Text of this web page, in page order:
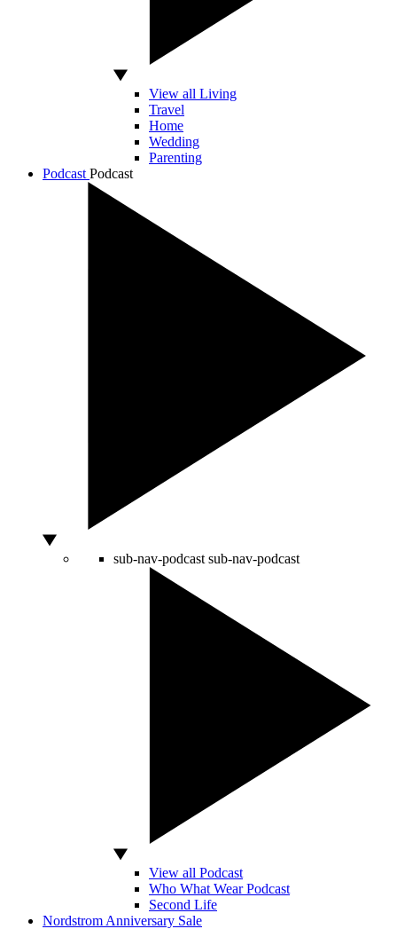
View all Living
Travel
Home
Wedding
Parenting
Podcast Podcast
sub-nav-podcast sub-nav-podcast
View all Podcast
Who What Wear Podcast
Second Life
Nordstrom Anniversary Sale